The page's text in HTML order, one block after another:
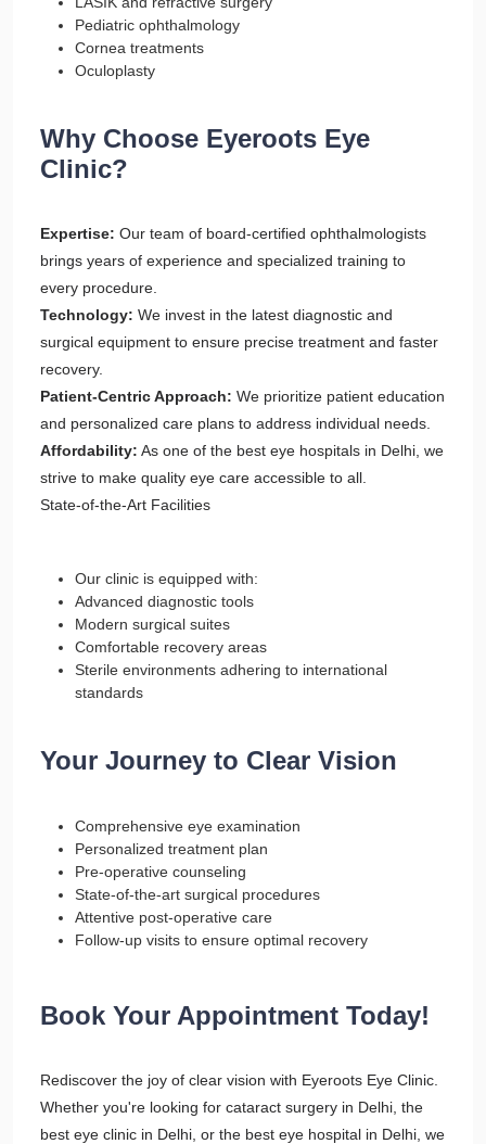
Pediatric ophthalmology
Cornea treatments
Oculoplasty
Why Choose Eyeroots Eye
Clinic?
Expertise: Our team of board-certified ophthalmologists
brings years of experience and specialized training to
every procedure.
Technology: We invest in the latest diagnostic and
surgical equipment to ensure precise treatment and faster
recovery.
Patient-Centric Approach: We prioritize patient education
and personalized care plans to address individual needs.
Affordability: As one of the best eye hospitals in Delhi, we
strive to make quality eye care accessible to all.
State-of-the-Art Facilities
Our clinic is equipped with:
Advanced diagnostic tools
Modern surgical suites
Comfortable recovery areas
Sterile environments adhering to international
standards
Your Journey to Clear Vision
Comprehensive eye examination
Personalized treatment plan
Pre-operative counseling
State-of-the-art surgical procedures
Attentive post-operative care
Follow-up visits to ensure optimal recovery
Book Your Appointment Today!
Rediscover the joy of clear vision with Eyeroots Eye Clinic.
Whether you're looking for cataract surgery in Delhi, the
best eye clinic in Delhi, or the best eye hospital in Delhi, we